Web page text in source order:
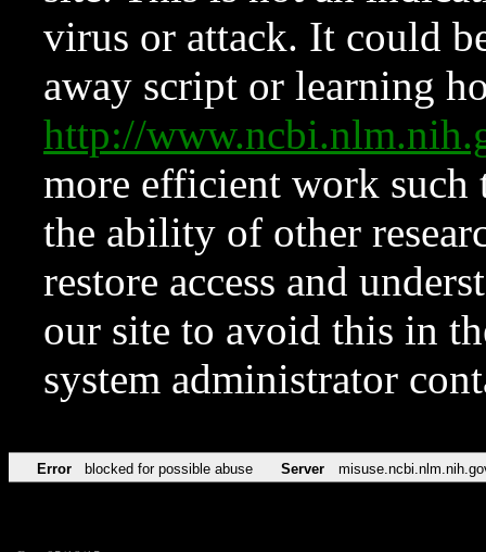
virus or attack. It could
away script or learning
http://
more efficient work such
the ability of other
restore access and
our site to avoid this in
system administrator
Error blocked for possible abuse Server